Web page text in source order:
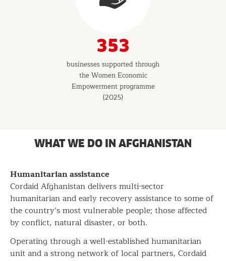
353
businesses supported through
the Women Economic
Empowerment programme
(2025)
WHAT WE DO IN AFGHANISTAN
Humanitarian assistance
Cordaid Afghanistan delivers multi-sector
humanitarian and early recovery assistance to some of
the country’s most vulnerable people; those affected
by conflict, natural disaster, or both.
Operating through a well-established humanitarian
unit and a strong network of local partners, Cordaid